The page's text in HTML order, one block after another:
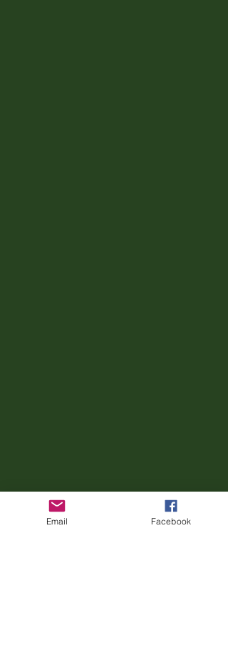
Email Facebook